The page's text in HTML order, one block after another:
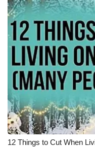
12 Things to Cut When